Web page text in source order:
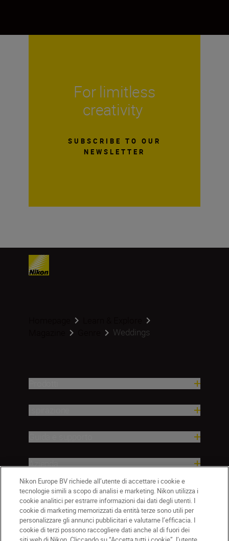
For limitless
creativity
SUBSCRIBE TO OUR
NEWSLETTER
Weddings
Azienda
Nikon Europe BV richiede all’utente di accettare i cookie e
tecnologie simili a scopo di analisi e marketing. Nikon utilizza i
cookie analitici per estrarre informazioni dai dati degli utenti. I
cookie di marketing memorizzati da entità terze sono utili per
personalizzare gli annunci pubblicitari e valutarne l’efficacia. I
cookie di terzi possono raccogliere dati anche al di fuori dei